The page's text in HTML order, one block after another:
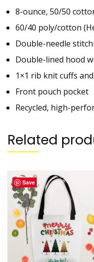
8-ounce, 50/50
60/40 poly/cotton
Double-needle
Double-lined hood
1×1 rib knit cuffs
Front pouch pocket
Recycled, high-
Related
Save